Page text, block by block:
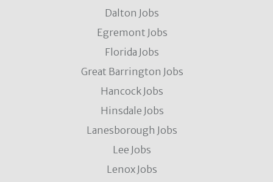
Dalton Jobs
Egremont Jobs
Florida Jobs
Great Barrington Jobs
Hancock Jobs
Hinsdale Jobs
Lanesborough Jobs
Lee Jobs
Lenox Jobs